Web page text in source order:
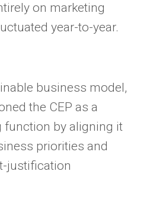
on marketing
year-to-year.
business model,
the CEP as a
function by aligning it
priorities and
justification